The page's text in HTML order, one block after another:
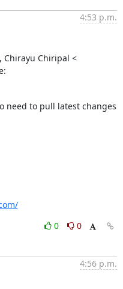
4:53 p.m.
Chirayu Chiripal <
need to pull latest changes
0
0
4:56 p.m.